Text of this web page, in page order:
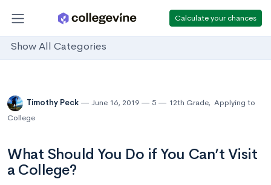
Calculate your chances
Show All Categories
Timothy Peck June 16, 2019 5 12th Grade, Applying to
College
What Should You Do if You Can’t Visit
a College?